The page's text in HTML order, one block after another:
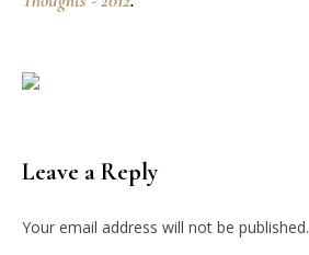
Leave a Reply
Your email address will not be published.